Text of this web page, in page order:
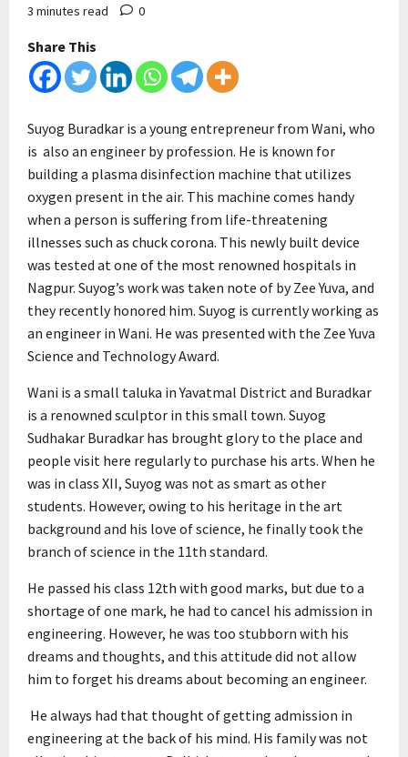
3 minutes read
0
Share This
Suyog Buradkar is a young entrepreneur from Wani, who
is also an engineer by profession. He is known for
building a plasma disinfection machine that utilizes
oxygen present in the air. This machine comes handy
when a person is suffering from life-threatening
illnesses such as chuck corona. This newly built device
was tested at one of the most renowned hospitals in
Nagpur. Suyog’s work was taken note of by Zee Yuva, and
they recently honored him. Suyog is currently working as
an engineer in Wani. He was presented with the Zee Yuva
Science and Technology Award.
Wani is a small taluka in Yavatmal District and Buradkar
is a renowned sculptor in this small town. Suyog
Sudhakar Buradkar has brought glory to the place and
people visit here regularly to purchase his arts. When he
was in class XII, Suyog was not as smart as other
students. However, owing to his heritage in the art
background and his love of science, he finally took the
branch of science in the 11th standard.
He passed his class 12th with good marks, but due to a
shortage of one mark, he had to cancel his admission in
engineering. However, he was too stubborn with his
dreams and thoughts, and this attitude did not allow
him to forget his dreams about becoming an engineer.
He always had that thought of getting admission in
engineering at the back of his mind. His family was not